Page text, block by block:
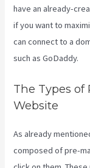
have an already-
if you want to
can connect to a
such as GoDaddy.
The Types of
Website
As already
composed of pre-